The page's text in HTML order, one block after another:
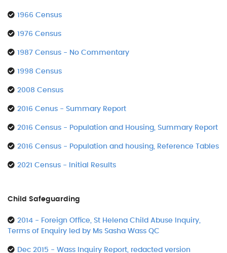
1966 Census
1976 Census
1987 Census - No Commentary
1998 Census
2008 Census
2016 Cenus - Summary Report
2016 Census - Population and Housing, Summary Report
2016 Census - Population and housing, Reference Tables
2021 Census - Initial Results
Child Safeguarding
2014 - Foreign Office, St Helena Child Abuse Inquiry,
Terms of Enquiry led by Ms Sasha Wass QC
Dec 2015 - Wass Inquiry Report, redacted version